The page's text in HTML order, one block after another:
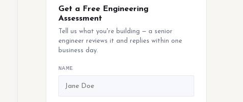
Get a Free Engineering
Assessment
Tell us what you're building — a senior
engineer reviews it and replies within one
business day.
NAME